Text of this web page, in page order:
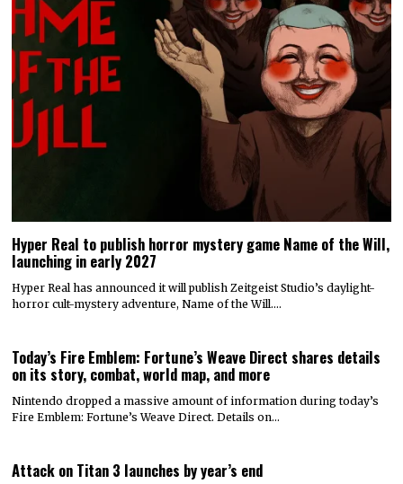
Hyper Real to publish horror mystery game Name of the Will,
launching in early 2027
Hyper Real has announced it will publish Zeitgeist Studio’s daylight-
horror cult-mystery adventure, Name of the Will.…
Today’s Fire Emblem: Fortune’s Weave Direct shares details
on its story, combat, world map, and more
Nintendo dropped a massive amount of information during today’s
Fire Emblem: Fortune’s Weave Direct. Details on…
Attack on Titan 3 launches by year’s end